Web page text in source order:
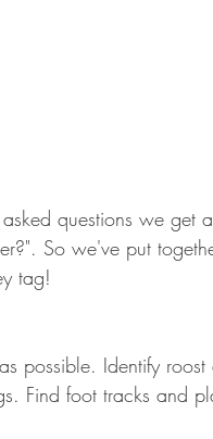
questions we get
So we've put
tag!
possible. Identify
Find foot tracks and